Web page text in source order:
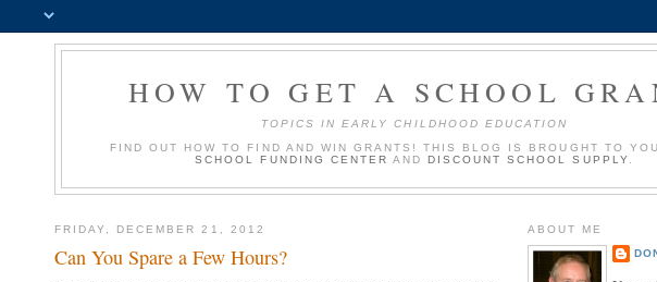
HOW TO GET A SCHOOL
TOPICS IN EARLY CHILDHOOD EDUCATION
FIND OUT HOW TO FIND AND WIN GRANTS! THIS BLOG IS BROUGHT TO
SCHOOL FUNDING CENTER ANDDISCOUNT SCHOOL SUPPLY
FRIDAY, DECEMBER 21, 2012
Can You Spare a Few Hours?
ABOUT ME